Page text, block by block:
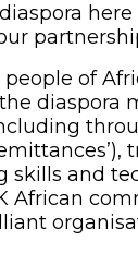
people of
diaspora
skills and
African